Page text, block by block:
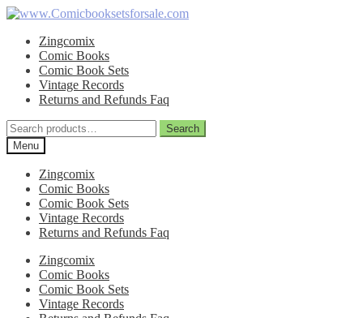
Skip
navigation
Skip
contentZingcomix
Comic Books
Comic Book Sets
Vintage Records
Returns and Refunds Faq
Search
for:
Search
Menu
Zingcomix
Comic Books
Comic Book Sets
Vintage Records
Returns and Refunds Faq
Zingcomix
Comic Books
Comic Book Sets
Vintage Records